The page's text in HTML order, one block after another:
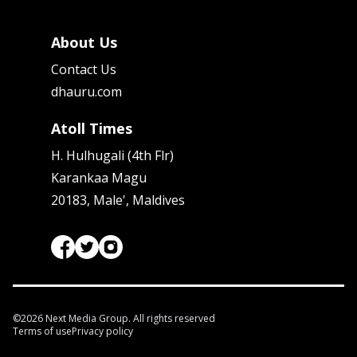
About Us
Contact Us
dhauru.com
Atoll Times
H. Hulhugali (4th Flr)
Karankaa Magu
20183, Male', Maldives
©2026 Next Media Group. All rights reserved
Terms of usePrivacy policy